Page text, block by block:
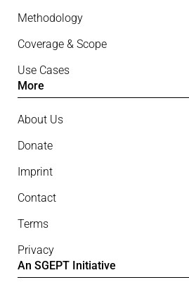
Methodology
Coverage & Scope
Use Cases
More
About Us
Donate
Imprint
Contact
Terms
Privacy
An SGEPT Initiative